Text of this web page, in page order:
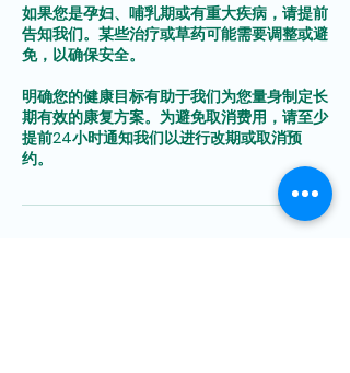
如果您是孕妇、哺乳期或有重大疾病，请提前
告知我们。某些治疗或草药可能需要调整或避
免，以确保安全。
明确您的健康目标有助于我们为您量身制定长
期有效的康复方案。为避免取消费用，请至少
提前24小时通知我们以进行改期或取消预